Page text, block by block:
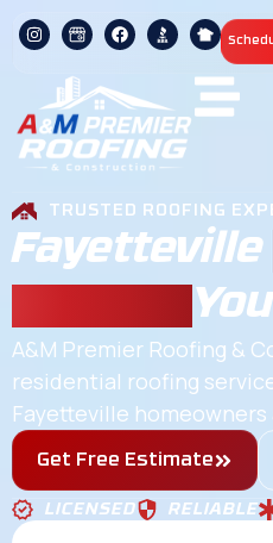
TRUSTED ROOFING
Fayetteville
A&M Premier Roofing &
residential roofing
Fayetteville
Get Free Estimate
LICENSED RELIABLE